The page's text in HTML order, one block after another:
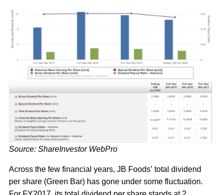
Source: ShareInvestor WebPro
Across the few financial years, JB Foods’ total dividend
per share (Green Bar) has gone under some fluctuation.